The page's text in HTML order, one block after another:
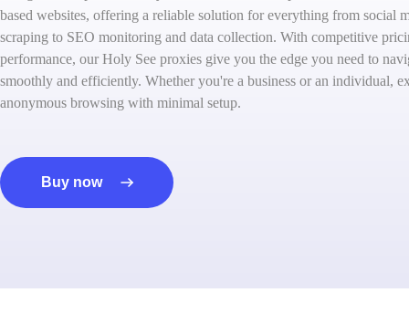
based websites, offering a reliable solution for everything from social
scraping to SEO monitoring and data collection. With competitive
performance, our Holy See proxies give you the edge you need to
smoothly and efficiently. Whether you're a business or an individual,
anonymous browsing with minimal setup.
Buy now